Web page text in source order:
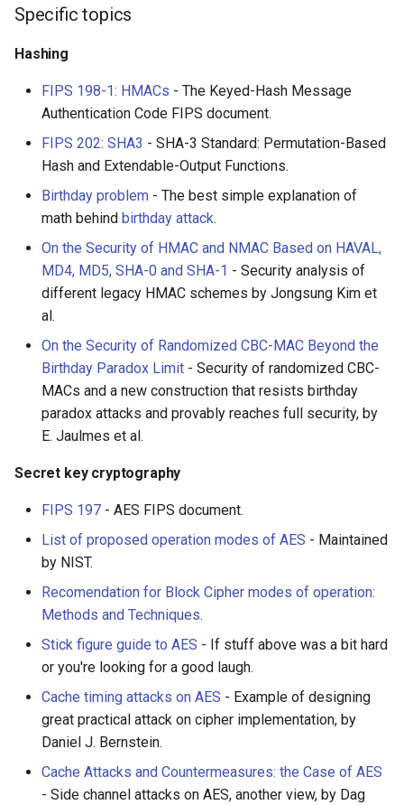
Preact
Next.js
Hyperapp
lit-html
JAMstack
移动端 web 开发
DTrace
Pokémon
ChatOps
Falsehood
领域驱动设计
Quantified Self
Web 设计
JMeter
创造性编程
测试
免费软件
Framer
Markdown
Dev Fun
Events in the Netherlands
Specific topics
Hashing
FIPS 198-1: HMACs - The Keyed-Hash Message
Authentication Code FIPS document.
FIPS 202: SHA3 - SHA-3 Standard: Permutation-Based
Hash and Extendable-Output Functions.
Birthday problem - The best simple explanation of
math behind birthday attack.
On the Security of HMAC and NMAC Based on HAVAL,
MD4, MD5, SHA-0 and SHA-1 - Security analysis of
different legacy HMAC schemes by Jongsung Kim et
al.
On the Security of Randomized CBC-MAC Beyond the
Birthday Paradox Limit - Security of randomized CBC-
MACs and a new construction that resists birthday
paradox attacks and provably reaches full security, by
E. Jaulmes et al.
Secret key cryptography
FIPS 197 - AES FIPS document.
List of proposed operation modes of AES - Maintained
by NIST.
Recomendation for Block Cipher modes of operation:
Methods and Techniques.
Stick figure guide to AES - If stuff above was a bit hard
or you're looking for a good laugh.
Cache timing attacks on AES - Example of designing
great practical attack on cipher implementation, by
Daniel J. Bernstein.
Cache Attacks and Countermeasures: the Case of AES
- Side channel attacks on AES, another view, by Dag